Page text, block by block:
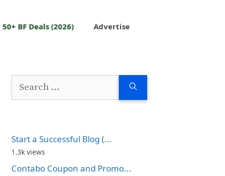
50+ BF Deals (2026) Advertise
Start a Successful Blog (...
1.3k views
Contabo Coupon and Promo...